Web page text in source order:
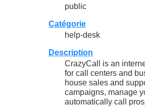
public
Catégorie
help-desk
Description
CrazyCall is an
for call centers and
house sales and
campaigns, manage
automatically call